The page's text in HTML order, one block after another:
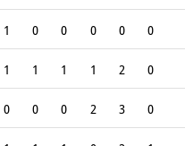
1 0 0 0 0 0
1 1 1 1 2 0
0 0 0 2 3 0